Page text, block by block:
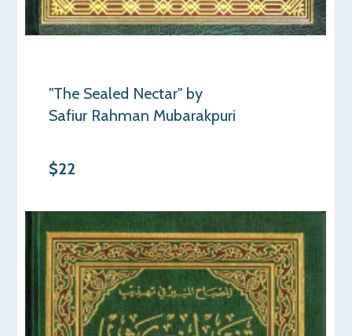
"The Sealed Nectar" by
Safiur Rahman Mubarakpuri
$22